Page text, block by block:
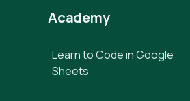
Academy
Learn to Code in Google
Sheets